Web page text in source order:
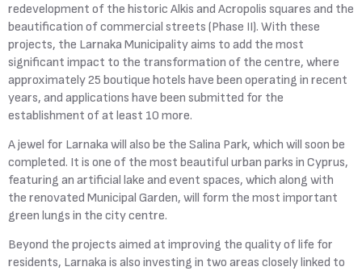
redevelopment of the historic Alkis and Acropolis squares and the
beautification of commercial streets (Phase II). With these
projects, the Larnaka Municipality aims to add the most
significant impact to the transformation of the centre, where
approximately 25 boutique hotels have been operating in recent
years, and applications have been submitted for the
establishment of at least 10 more.
A jewel for Larnaka will also be the Salina Park, which will soon be
completed. It is one of the most beautiful urban parks in Cyprus,
featuring an artificial lake and event spaces, which along with
the renovated Municipal Garden, will form the most important
green lungs in the city centre.
Beyond the projects aimed at improving the quality of life for
residents, Larnaka is also investing in two areas closely linked to